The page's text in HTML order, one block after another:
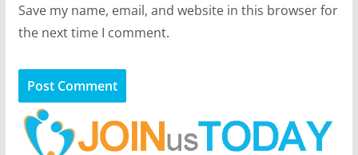
Save my name, email, and website in this browser for
the next time I comment.